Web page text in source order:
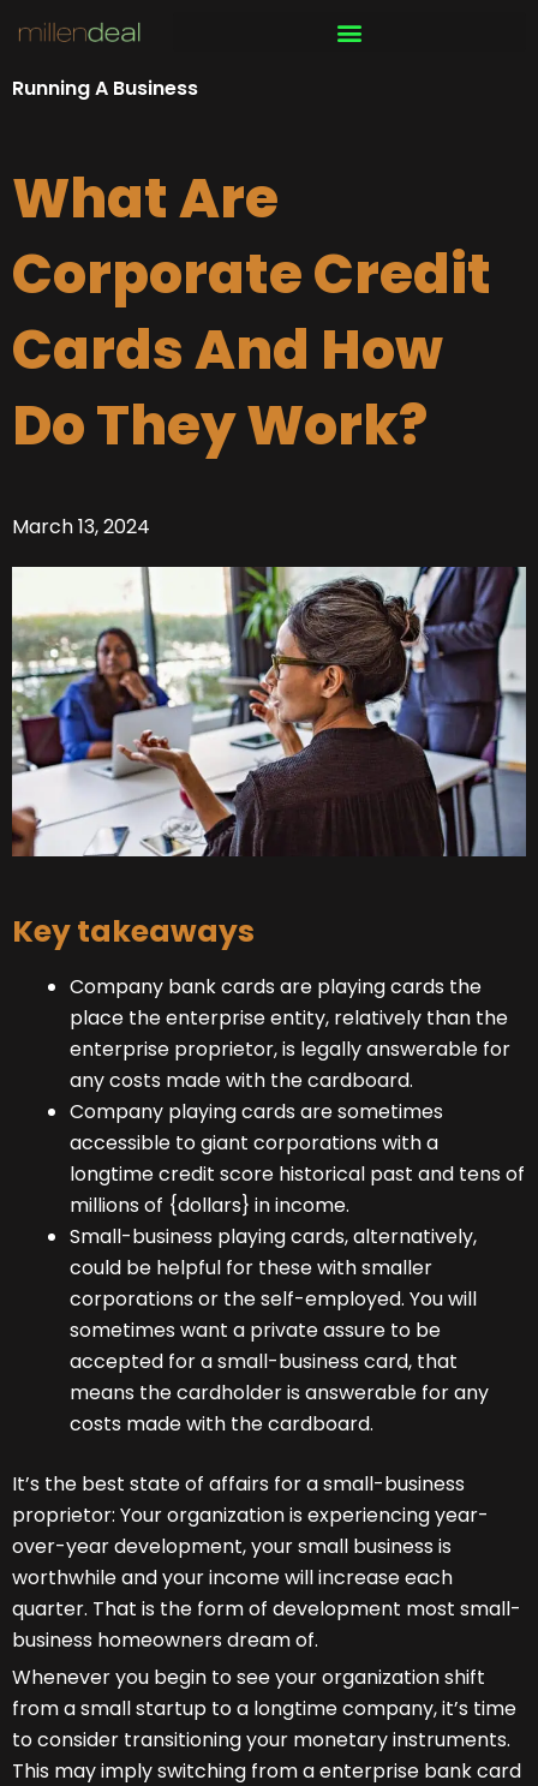
content
Running A Business
What Are
Corporate Credit
Cards And How
Do They Work?
March 13, 2024
Key takeaways
Company bank cards are playing cards the
place the enterprise entity, relatively than the
enterprise proprietor, is legally answerable for
any costs made with the cardboard.
Company playing cards are sometimes
accessible to giant corporations with a
longtime credit score historical past and tens of
millions of {dollars} in income.
Small-business playing cards, alternatively,
could be helpful for these with smaller
corporations or the self-employed. You will
sometimes want a private assure to be
accepted for a small-business card, that
means the cardholder is answerable for any
costs made with the cardboard.
It’s the best state of affairs for a small-business
proprietor: Your organization is experiencing year-
over-year development, your small business is
worthwhile and your income will increase each
quarter. That is the form of development most small-
business homeowners dream of.
Whenever you begin to see your organization shift
from a small startup to a longtime company, it’s time
to consider transitioning your monetary instruments.
This may imply switching from a enterprise bank card